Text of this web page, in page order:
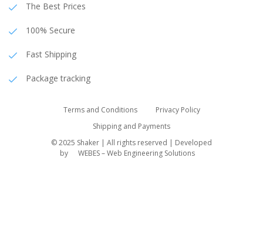
The Best Prices
100% Secure
Fast Shipping
Package tracking
Terms and Conditions
Privacy Policy
Shipping and Payments
© 2025 Shaker | All rights reserved | Developed
by
WEBES – Web Engineering Solutions